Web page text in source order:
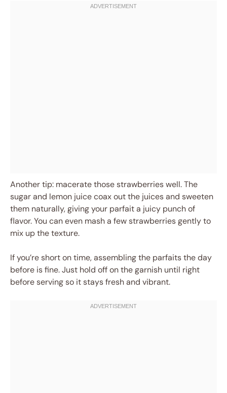
Another tip: macerate those strawberries well. The
sugar and lemon juice coax out the juices and sweeten
them naturally, giving your parfait a juicy punch of
flavor. You can even mash a few strawberries gently to
mix up the texture.
If you’re short on time, assembling the parfaits the day
before is fine. Just hold off on the garnish until right
before serving so it stays fresh and vibrant.